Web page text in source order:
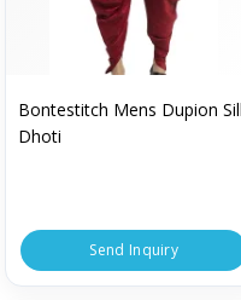
Bontestitch Mens Dupion
Dhoti
Send Inquiry